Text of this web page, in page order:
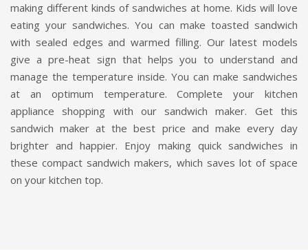
making different kinds of sandwiches at home. Kids will love
eating your sandwiches. You can make toasted sandwich
with sealed edges and warmed filling. Our latest models
give a pre-heat sign that helps you to understand and
manage the temperature inside. You can make sandwiches
at an optimum temperature. Complete your kitchen
appliance shopping with our sandwich maker. Get this
sandwich maker at the best price and make every day
brighter and happier. Enjoy making quick sandwiches in
these compact sandwich makers, which saves lot of space
on your kitchen top.